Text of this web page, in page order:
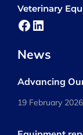
Veterinary
Facebook
LinkedIn
News
Advancing
19 February 2026